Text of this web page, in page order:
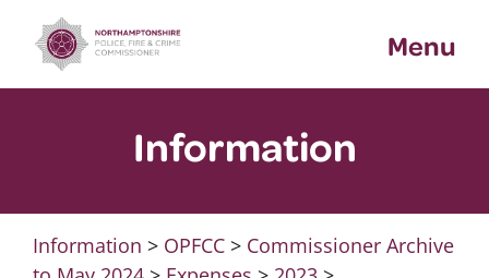
content
Menu
Information
Information > OPFCC> Commissioner Archive